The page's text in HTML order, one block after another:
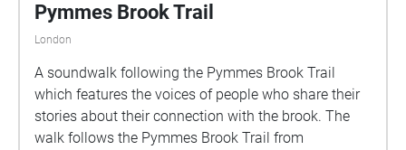
Pymmes Brook Trail
London
A soundwalk following the Pymmes Brook Trail
which features the voices of people who share their
stories about their connection with the brook. The
walk follows the Pymmes Brook Trail from